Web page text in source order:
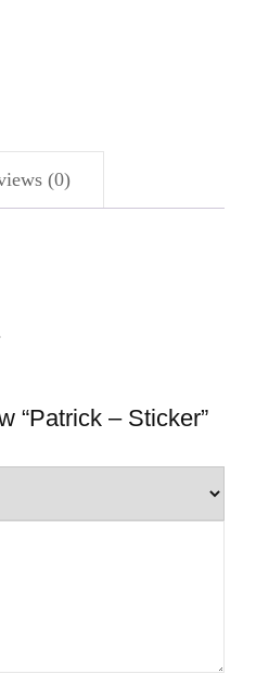
(0)
“Patrick – Sticker”